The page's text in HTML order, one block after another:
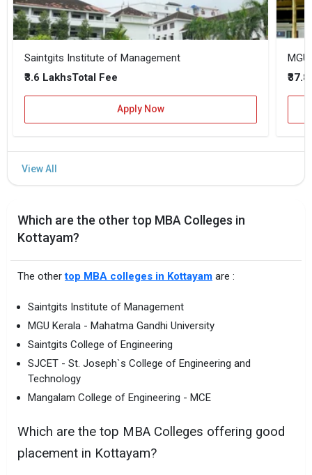
Saintgits Institute of Management
₹3.6 LakhsTotal Fee
Apply Now
Which are the other top MBA Colleges in
Kottayam?
The othertop MBA colleges in Kottayam are :
Saintgits Institute of Management
MGU Kerala - Mahatma Gandhi University
Saintgits College of Engineering
SJCET - St. Joseph`s College of Engineering and
Technology
Mangalam College of Engineering - MCE
Which are the top MBA Colleges offering good
placement in Kottayam?